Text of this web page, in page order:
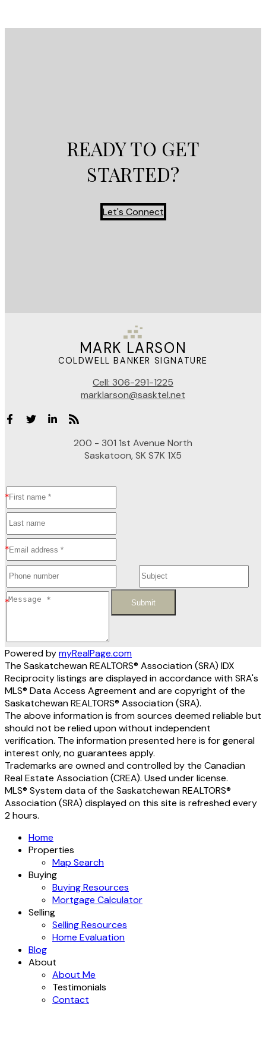
READY TO GET
STARTED?
Let's Connect
MARK LARSON
COLDWELL BANKER SIGNATURE
Cell: 306-291-1225
marklarson@sasktel.net
200 - 301 1st Avenue North
Saskatoon, SK S7K 1X5
Submit
Powered bymyRealPage.com
The Saskatchewan REALTORS® Association (SRA) IDX
Reciprocity listings are displayed in accordance with SRA's
MLS® Data Access Agreement and are copyright of the
Saskatchewan REALTORS® Association (SRA).
The above information is from sources deemed reliable but
should not be relied upon without independent
verification. The information presented here is for general
interest only, no guarantees apply.
Trademarks are owned and controlled by the Canadian
Real Estate Association (CREA). Used under license.
MLS® System data of the Saskatchewan REALTORS®
Association (SRA) displayed on this site is refreshed every
2 hours.
Home
Properties
Map Search
Buying
Buying Resources
Mortgage Calculator
Selling
Selling Resources
Home Evaluation
Blog
About
About Me
Testimonials
Contact